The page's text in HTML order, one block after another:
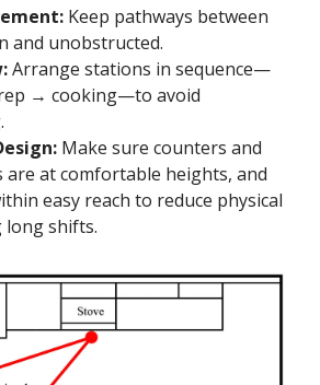
Keep pathways between
and unobstructed.
Arrange stations in sequence—
→ cooking—to avoid
Make sure counters and
at comfortable heights, and
easy reach to reduce physical
shifts.